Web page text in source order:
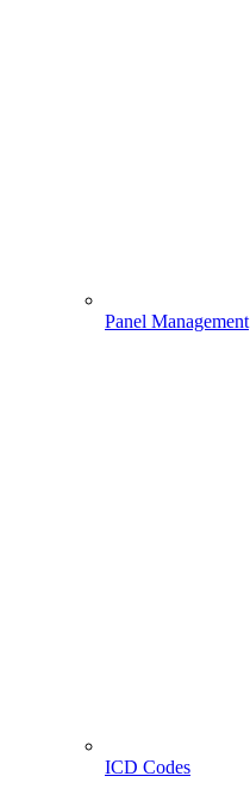
Panel Management
ICD Codes